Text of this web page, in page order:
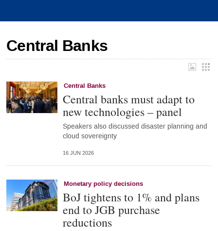
Central Banks
Central Banks
Central banks must adapt to
new technologies – panel
Speakers also discussed disaster planning and
cloud sovereignty
16 JUN 2026
Monetary policy decisions
BoJ tightens to 1% and plans
end to JGB purchase
reductions